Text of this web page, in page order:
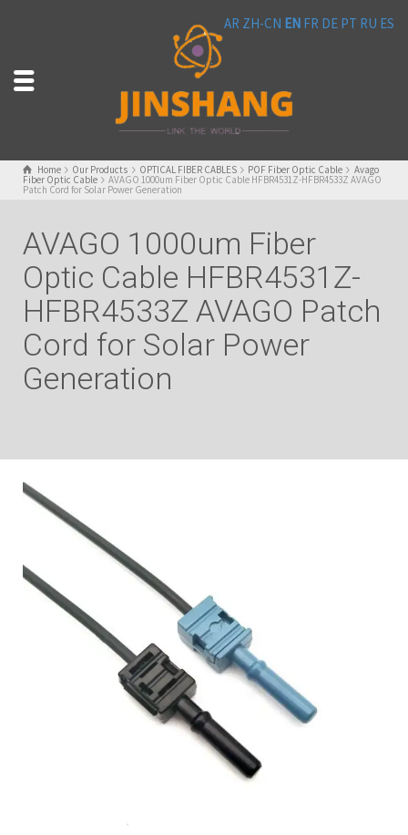
Home Our Products OPTICAL FIBER CABLES POF Fiber Optic Cable Avago
Fiber Optic Cable AVAGO 1000um Fiber Optic Cable HFBR4531Z-HFBR4533Z AVAGO
Patch Cord for Solar Power Generation
AVAGO 1000um Fiber
Optic Cable HFBR4531Z-
HFBR4533Z AVAGO Patch
Cord for Solar Power
Generation
AR ZH-CN EN FR DE PT RU ES